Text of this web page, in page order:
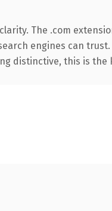
The .com
engines can
distinctive, this is